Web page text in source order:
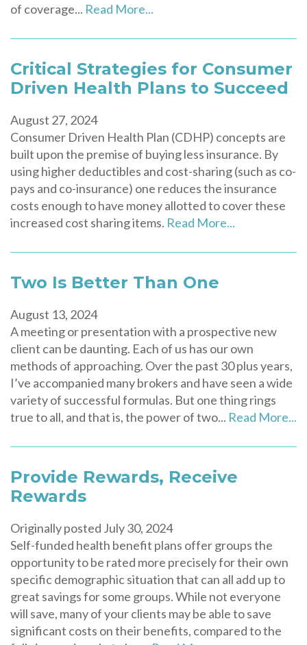
of coverage... Read More...
Critical Strategies for Consumer
Driven Health Plans to Succeed
August 27, 2024
Consumer Driven Health Plan (CDHP) concepts are
built upon the premise of buying less insurance. By
using higher deductibles and cost-sharing (such as co-
pays and co-insurance) one reduces the insurance
costs enough to have money allotted to cover these
increased cost sharing items. Read More...
Two Is Better Than One
August 13, 2024
A meeting or presentation with a prospective new
client can be daunting. Each of us has our own
methods of approaching. Over the past 30 plus years,
I’ve accompanied many brokers and have seen a wide
variety of successful formulas. But one thing rings
true to all, and that is, the power of two... Read More...
Provide Rewards, Receive
Rewards
Originally posted July 30, 2024
Self-funded health benefit plans offer groups the
opportunity to be rated more precisely for their own
specific demographic situation that can all add up to
great savings for some groups. While not everyone
will save, many of your clients may be able to save
significant costs on their benefits, compared to the